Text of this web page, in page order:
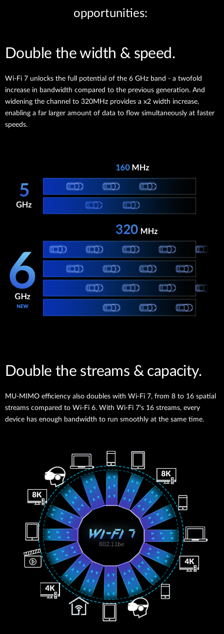
opportunities:
Double the width & speed.
Wi-Fi 7 unlocks the full potential of the 6 GHz band - a twofold
increase in bandwidth compared to the previous generation. And
widening the channel to 320MHz provides a x2 width increase,
enabling a far larger amount of data to flow simultaneously at faster
speeds.
Double the streams & capacity.
MU-MIMO efficiency also doubles with Wi-Fi 7, from 8 to 16 spatial
streams compared to Wi-Fi 6. With Wi-Fi 7's 16 streams, every
device has enough bandwidth to run smoothly at the same time.